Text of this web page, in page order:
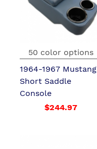
50 color options
1964-1967 Mustang
Short Saddle
Console
$244.97